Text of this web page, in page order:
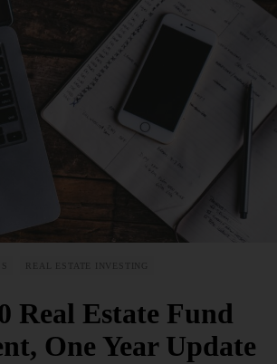
REAL ESTATE INVESTING
Real Estate Fund
One Year Update